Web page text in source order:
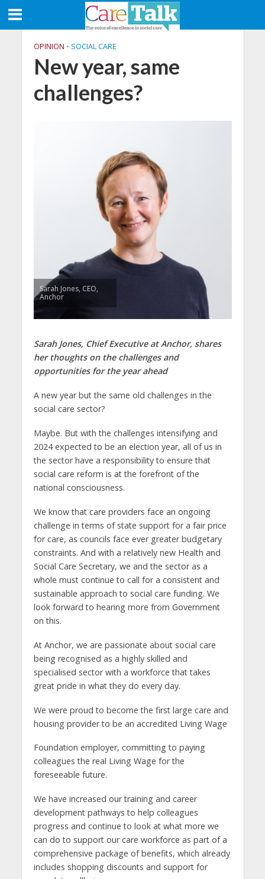
OPINION • SOCIAL CARE
New year, same
challenges?
Sarah Jones, CEO,
Anchor
Sarah Jones, Chief Executive at Anchor, shares
her thoughts on the challenges and
opportunities for the year ahead
A new year but the same old challenges in the
social care sector?
Maybe. But with the challenges intensifying and
2024 expected to be an election year, all of us in
the sector have a responsibility to ensure that
social care reform is at the forefront of the
national consciousness.
We know that care providers face an ongoing
challenge in terms of state support for a fair price
for care, as councils face ever greater budgetary
constraints. And with a relatively new Health and
Social Care Secretary, we and the sector as a
whole must continue to call for a consistent and
sustainable approach to social care funding. We
look forward to hearing more from Government
on this.
At Anchor, we are passionate about social care
being recognised as a highly skilled and
specialised sector with a workforce that takes
great pride in what they do every day.
We were proud to become the first large care and
housing provider to be an accredited Living Wage
Foundation employer, committing to paying
colleagues the real Living Wage for the
foreseeable future.
We have increased our training and career
development pathways to help colleagues
progress and continue to look at what more we
can do to support our care workforce as part of a
comprehensive package of benefits, which already
includes shopping discounts and support for